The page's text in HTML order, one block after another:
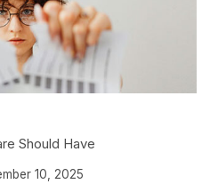
Should Have
10, 2025